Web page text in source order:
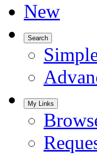
New
Search
My Links